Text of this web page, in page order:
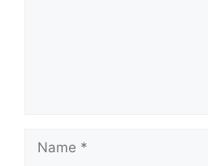
Name